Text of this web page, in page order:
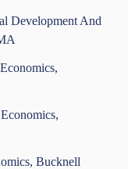
Development And
Bucknell